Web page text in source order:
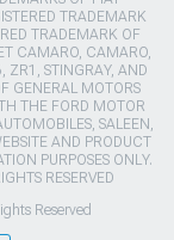
TRADEMARK
TRADEMARK OF
CAMARO, CAMARO,
ZR1, STINGRAY, AND
GENERAL MOTORS
THE FORD MOTOR
SALEEN,
AND PRODUCT
PURPOSES ONLY.
RESERVED
Reserved